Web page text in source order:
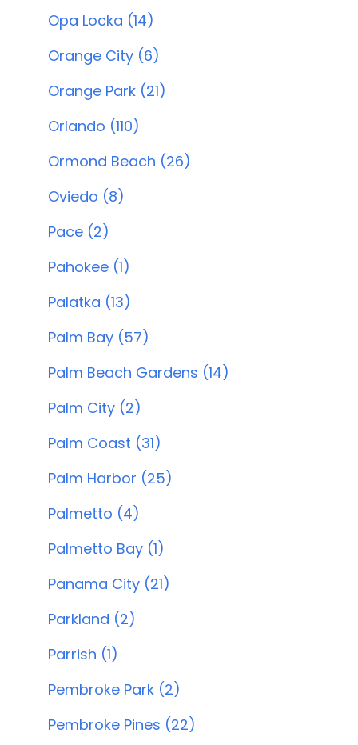
Opa Locka (14)
Orange City (6)
Orange Park (21)
Orlando (110)
Ormond Beach (26)
Oviedo (8)
Pace (2)
Pahokee (1)
Palatka (13)
Palm Bay (57)
Palm Beach Gardens (14)
Palm City (2)
Palm Coast (31)
Palm Harbor (25)
Palmetto (4)
Palmetto Bay (1)
Panama City (21)
Parkland (2)
Parrish (1)
Pembroke Park (2)
Pembroke Pines (22)